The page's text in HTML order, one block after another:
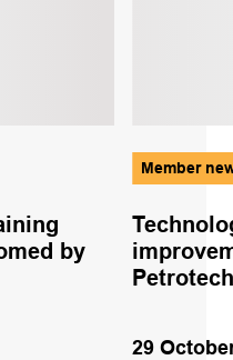
by
Member
29